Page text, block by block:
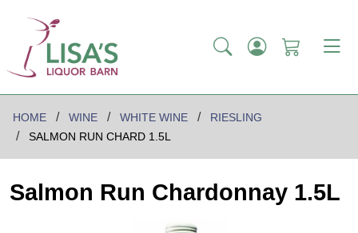
HOME WINE WHITE WINE
RIESLING
SALMON RUN CHARD 1.5L
Salmon Run Chardonnay 1.5L